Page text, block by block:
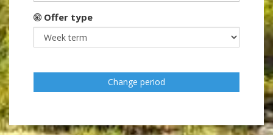
Offer type
Change period